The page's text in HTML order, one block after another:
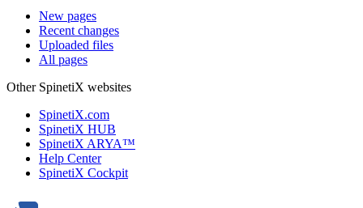
New pages
Recent changes
Uploaded files
All pages
Other SpinetiX websites
SpinetiX.com
SpinetiX HUB
SpinetiX ARYA™
Help Center
SpinetiX Cockpit